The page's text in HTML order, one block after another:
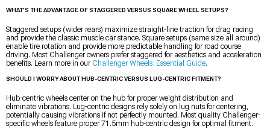
WHAT’S THE ADVANTAGE OF STAGGERED VERSUS SQUARE WHEEL SETUPS?
Staggered setups (wider rears) maximize straight-line traction for drag racing
and provide the classic muscle car stance. Square setups (same size all around)
enable tire rotation and provide more predictable handling for road course
driving. Most Challenger owners prefer staggered for aesthetics and acceleration
benefits. Learn more in our Challenger Wheels: Essential Guide.
SHOULD I WORRY ABOUT HUB-CENTRIC VERSUS LUG-CENTRIC FITMENT?
Hub-centric wheels center on the hub for proper weight distribution and
eliminate vibrations. Lug-centric designs rely solely on lug nuts for centering,
potentially causing vibrations if not perfectly mounted. Most quality Challenger-
specific wheels feature proper 71.5mm hub-centric design for optimal fitment.